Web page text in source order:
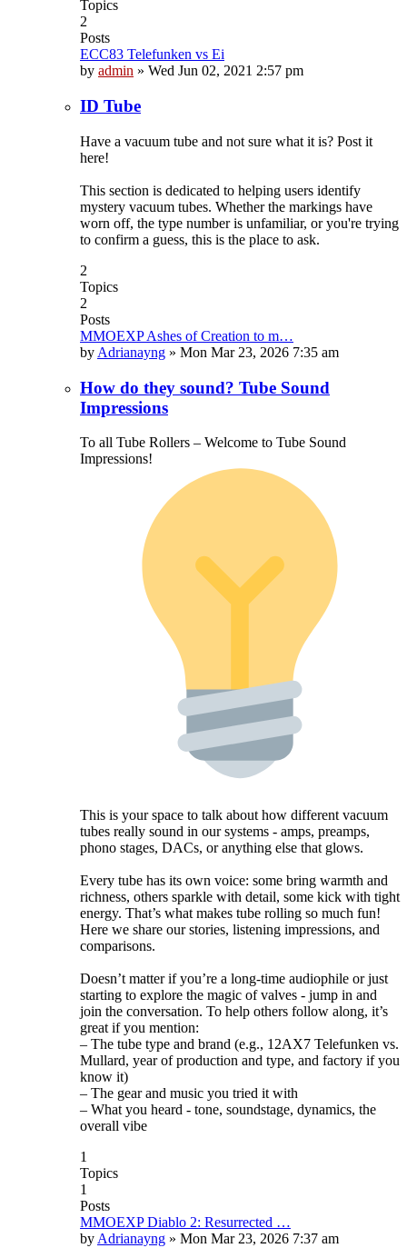
Topics
2
Posts
ECC83 Telefunken vs Ei
by admin » Wed Jun 02, 2021 2:57 pm
ID Tube
Have a vacuum tube and not sure what it is? Post it
here!
This section is dedicated to helping users identify
mystery vacuum tubes. Whether the markings have
worn off, the type number is unfamiliar, or you're trying
to confirm a guess, this is the place to ask.
2
Topics
2
Posts
MMOEXP Ashes of Creation to m…
by Adrianayng » Mon Mar 23, 2026 7:35 am
How do they sound? Tube Sound
Impressions
To all Tube Rollers – Welcome to Tube Sound
Impressions!
This is your space to talk about how different vacuum
tubes really sound in our systems - amps, preamps,
phono stages, DACs, or anything else that glows.
Every tube has its own voice: some bring warmth and
richness, others sparkle with detail, some kick with tight
energy. That’s what makes tube rolling so much fun!
Here we share our stories, listening impressions, and
comparisons.
Doesn’t matter if you’re a long-time audiophile or just
starting to explore the magic of valves - jump in and
join the conversation. To help others follow along, it’s
great if you mention:
– The tube type and brand (e.g., 12AX7 Telefunken vs.
Mullard, year of production and type, and factory if you
know it)
– The gear and music you tried it with
– What you heard - tone, soundstage, dynamics, the
overall vibe
1
Topics
1
Posts
MMOEXP Diablo 2: Resurrected …
by Adrianayng » Mon Mar 23, 2026 7:37 am